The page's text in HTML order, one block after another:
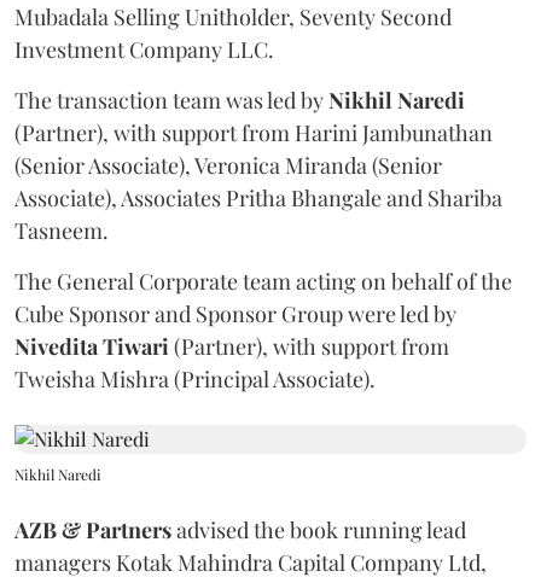
Mubadala Selling Unitholder, Seventy Second
Investment Company LLC.
The transaction team was led byNikhil Naredi
(Partner), with support from Harini Jambunathan
(Senior Associate), Veronica Miranda (Senior
Associate), Associates Pritha Bhangale and Shariba
Tasneem.
The General Corporate team acting on behalf of the
Cube Sponsor and Sponsor Group were led by
NiveditaTiwari(Partner), with support from
Tweisha Mishra (Principal Associate).
Nikhil Naredi
AZB & Partnersadvised the book running lead
managers Kotak Mahindra Capital Company Ltd,